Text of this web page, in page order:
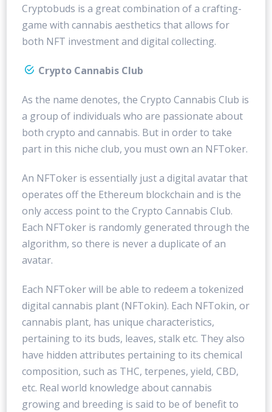
Cryptobuds is a great combination of a crafting-
game with cannabis aesthetics that allows for
both NFT investment and digital collecting.
Crypto Cannabis Club
As the name denotes, the Crypto Cannabis Club is
a group of individuals who are passionate about
both crypto and cannabis. But in order to take
part in this niche club, you must own an NFToker.
An NFToker is essentially just a digital avatar that
operates off the Ethereum blockchain and is the
only access point to the Crypto Cannabis Club.
Each NFToker is randomly generated through the
algorithm, so there is never a duplicate of an
avatar.
Each NFToker will be able to redeem a tokenized
digital cannabis plant (NFTokin). Each NFTokin, or
cannabis plant, has unique characteristics,
pertaining to its buds, leaves, stalk etc. They also
have hidden attributes pertaining to its chemical
composition, such as THC, terpenes, yield, CBD,
etc. Real world knowledge about cannabis
growing and breeding is said to be of benefit to